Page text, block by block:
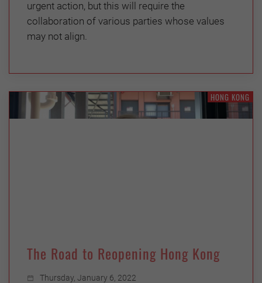
urgent action, but this will require the
collaboration of various parties whose values
may not align.
HONG KONG
The Road to Reopening Hong Kong
Thursday, January 6, 2022